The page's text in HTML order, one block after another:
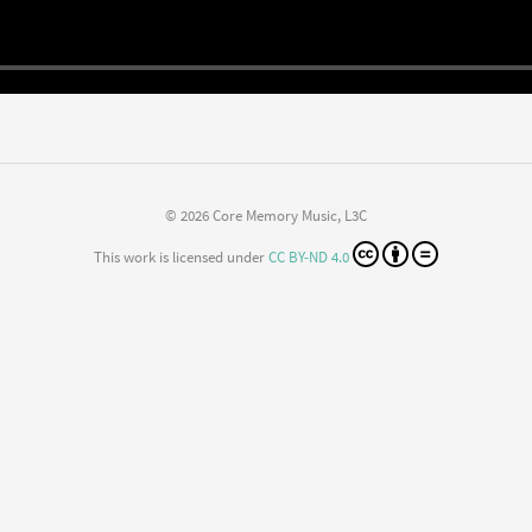
© 2026 Core Memory Music, L3C
This work is licensed underCC BY-ND 4.0